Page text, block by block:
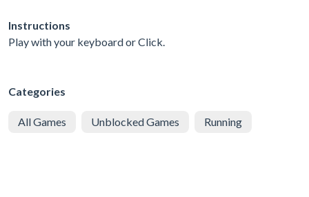
Instructions
Play with your keyboard or Click.
Categories
All Games Unblocked Games Running